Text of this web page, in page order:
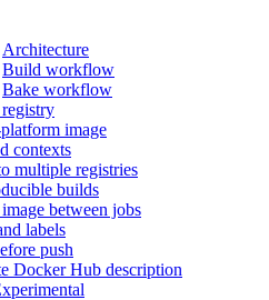
Architecture
Build workflow
Bake workflow
image
contexts
multiple registries
builds
image between jobs
labels
push
Docker Hub description